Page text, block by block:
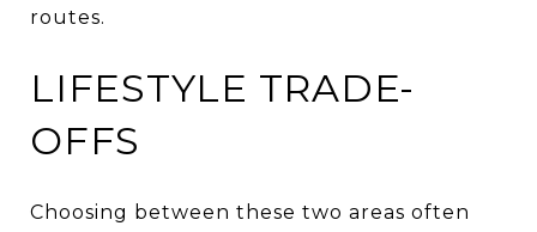
routes.
LIFESTYLE TRADE-
OFFS
Choosing between these two areas often